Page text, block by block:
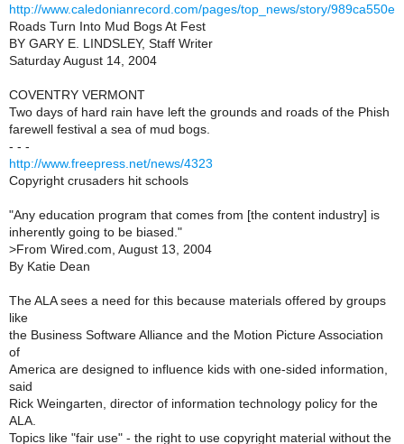
http://www.caledonianrecord.com/pages/top_news/story/989ca550e
Roads Turn Into Mud Bogs At Fest
BY GARY E. LINDSLEY, Staff Writer
Saturday August 14, 2004
COVENTRY VERMONT
Two days of hard rain have left the grounds and roads of the Phish
farewell festival a sea of mud bogs.
- - -
http://www.freepress.net/news/4323
Copyright crusaders hit schools
"Any education program that comes from [the content industry] is
inherently going to be biased."
>From Wired.com, August 13, 2004
By Katie Dean
The ALA sees a need for this because materials offered by groups
like
the Business Software Alliance and the Motion Picture Association
of
America are designed to influence kids with one-sided information,
said
Rick Weingarten, director of information technology policy for the
ALA.
Topics like "fair use" - the right to use copyright material without the